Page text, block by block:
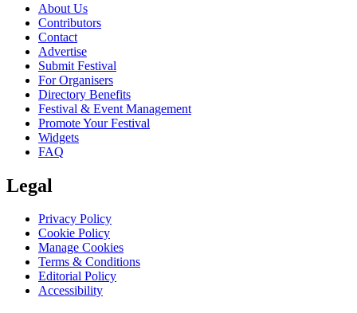
About Us
Contributors
Contact
Advertise
Submit Festival
For Organisers
Directory Benefits
Festival & Event Management
Promote Your Festival
Widgets
FAQ
Legal
Privacy Policy
Cookie Policy
Manage Cookies
Terms & Conditions
Editorial Policy
Accessibility